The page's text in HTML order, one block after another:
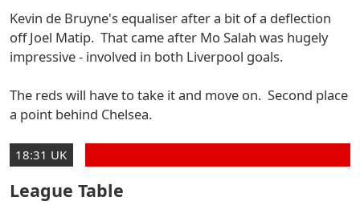
Kevin de Bruyne's equaliser after a bit of a deflection
off Joel Matip. That came after Mo Salah was hugely
impressive - involved in both Liverpool goals.
The reds will have to take it and move on. Second place
a point behind Chelsea.
18:31 UK
League Table